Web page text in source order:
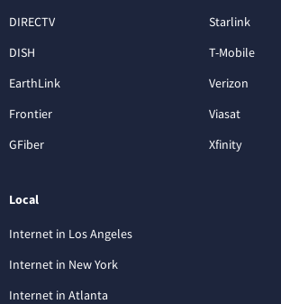
DIRECTV
DISH
EarthLink
Frontier
GFiber
Starlink
T-Mobile
Verizon
Viasat
Xfinity
Local
Internet in Los Angeles
Internet in New York
Internet in Atlanta